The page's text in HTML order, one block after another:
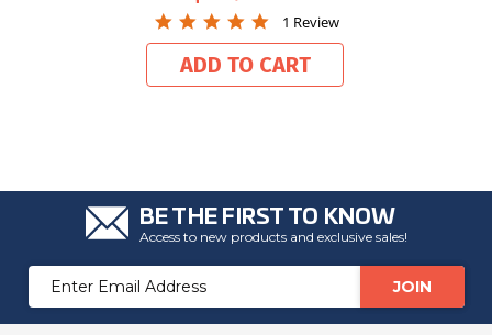
5.0
star
rating
1 Review
ADD TO CART
BE THE FIRST TO KNOW
Access to new products and exclusive sales!
Email
Address